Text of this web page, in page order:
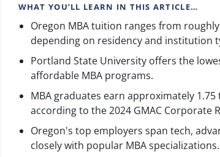
WHAT YOU’LL LEARN IN THIS ARTICLE…
Oregon MBA tuition ranges from
depending on residency and institution
Portland State University offers the
affordable MBA programs.
MBA graduates earn approximately
according to the 2024 GMAC Corporate
Oregon's top employers span tech,
closely with popular MBA specializations.